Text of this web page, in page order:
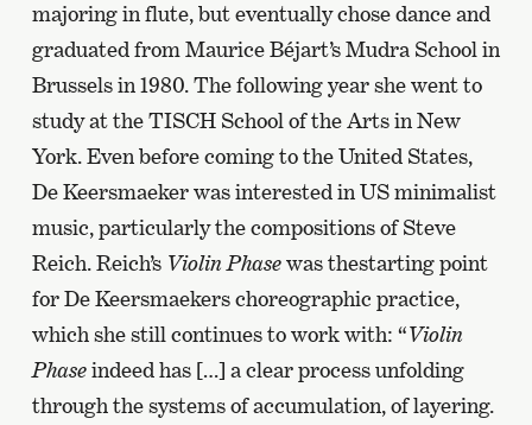
majoring in flute, but eventually chose dance and
graduated from Maurice Béjart’s Mudra School in
Brussels in 1980. The following year she went to
study at the TISCH School of the Arts in New
York. Even before coming to the United States,
De Keersmaeker was interested in US minimalist
music, particularly the compositions of Steve
Reich. Reich’s Violin Phasewas thestarting point
for De Keersmaekers choreographic practice,
which she still continues to work with: “Violin
Phaseindeed has […] a clear process unfolding
through the systems of accumulation, of layering.